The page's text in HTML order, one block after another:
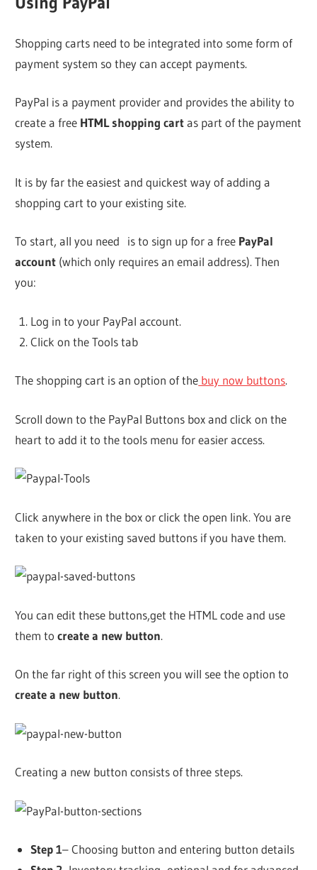
Shopping carts need to be integrated into some form of
payment system so they can accept payments.
PayPal is a payment provider and provides the ability to
create a free HTML shopping cartas part of the payment
system.
It is by far the easiest and quickest way of adding a
shopping cart to your existing site.
To start, all you need is to sign up for a free PayPal
account (which only requires an email address). Then
you:
Log in to your PayPal account.
Click on the Tools tab
The shopping cart is an option of the buy now buttons.
Scroll down to the PayPal Buttons box and click on the
heart to add it to the tools menu for easier access.
Click anywhere in the box or click the open link. You are
taken to your existing saved buttons if you have them.
You can edit these buttons,get the HTML code and use
them tocreate a new button.
On the far right of this screen you will see the option to
create a new button.
Creating a new button consists of three steps.
Step 1– Choosing button and entering button details